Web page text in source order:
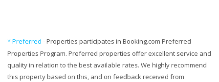
* Preferred - Properties participates in Booking.com Preferred
Properties Program. Preferred properties offer excellent service and
quality in relation to the best available rates. We highly recommend
this property based on this, and on feedback received from